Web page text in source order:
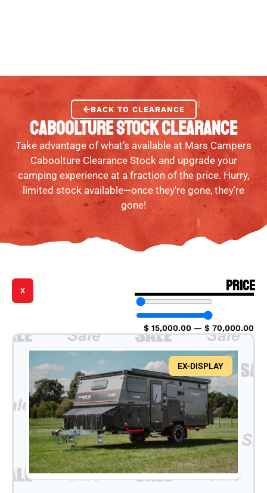
BACK TO CLEARANCE
CABOOLTURE STOCK CLEARANCE
Take advantage of what’s available at Mars Campers
Caboolture Clearance Stock and upgrade your
camping experience at a fraction of the price. Hurry,
limited stock available—once they're gone, they're
gone!
X PRICE
$ 15,000.00 — $ 70,000.00
EX-DISPLAY